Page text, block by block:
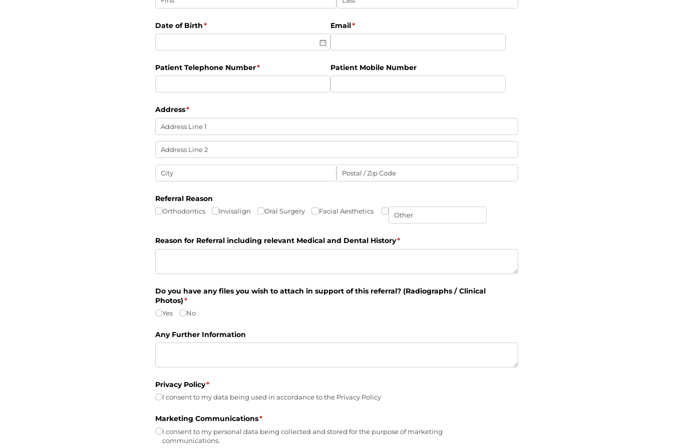
Date of Birth*
(required) Email*
(required)
Patient Telephone Number*
(required) Patient Mobile Number
Address*
(required)
Referral Reason
Orthodontics Invisalign Oral Surgery Facial Aesthetics
Reason for Referral including relevant Medical and Dental History*
(required)
Do you have any files you wish to attach in support of this referral? (Radiographs /​ Clinical
Photos)*
(required)
Yes No
Any Further Information
Privacy Policy*
(required)
I consent to my data being used in accordance to the Privacy Policy
Marketing Communications*
(required)
I consent to my personal data being collected and stored for the purpose of marketing
communications.